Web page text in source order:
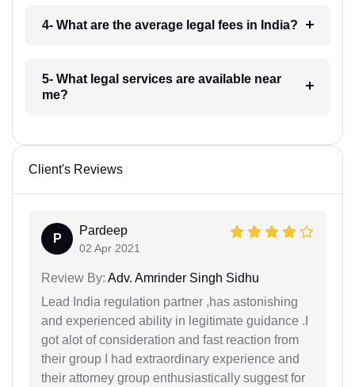
4- What are the average legal fees in India?
5- What legal services are available near
me?
Client's Reviews
P
Pardeep
02 Apr 2021
Review By: Adv. Amrinder Singh Sidhu
Lead India regulation partner ,has astonishing
and experienced ability in legitimate guidance .I
got alot of consideration and fast reaction from
their group I had extraordinary experience and
their attorney group enthusiastically suggest for